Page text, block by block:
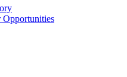
Opportunities